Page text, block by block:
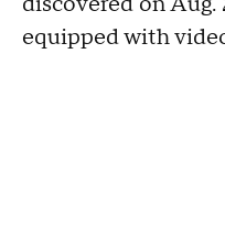
equipped with